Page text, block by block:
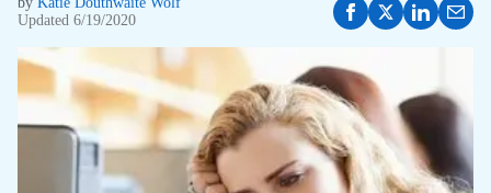
Updated 6/19/2020